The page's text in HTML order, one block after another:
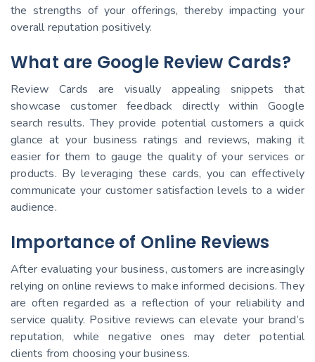
the strengths of your offerings, thereby impacting your
overall reputation positively.
What are Google Review Cards?
Review Cards are visually appealing snippets that
showcase customer feedback directly within Google
search results. They provide potential customers a quick
glance at your business ratings and reviews, making it
easier for them to gauge the quality of your services or
products. By leveraging these cards, you can effectively
communicate your customer satisfaction levels to a wider
audience.
Importance of Online Reviews
After evaluating your business, customers are increasingly
relying on online reviews to make informed decisions. They
are often regarded as a reflection of your reliability and
service quality. Positive reviews can elevate your brand’s
reputation, while negative ones may deter potential
clients from choosing your business.